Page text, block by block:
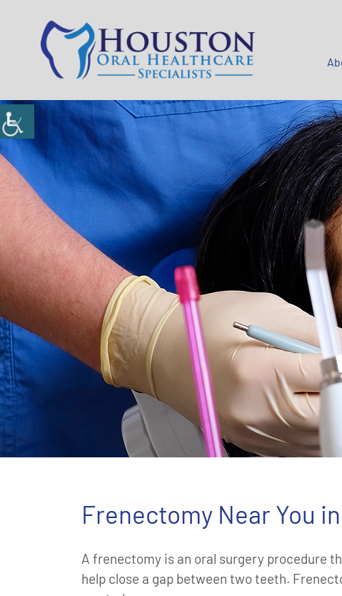
Frenectomy Near You
A frenectomy is an oral surgery procedure
help close a gap between two teeth.